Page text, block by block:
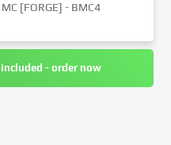
[FORGE] - BMC4
- order now